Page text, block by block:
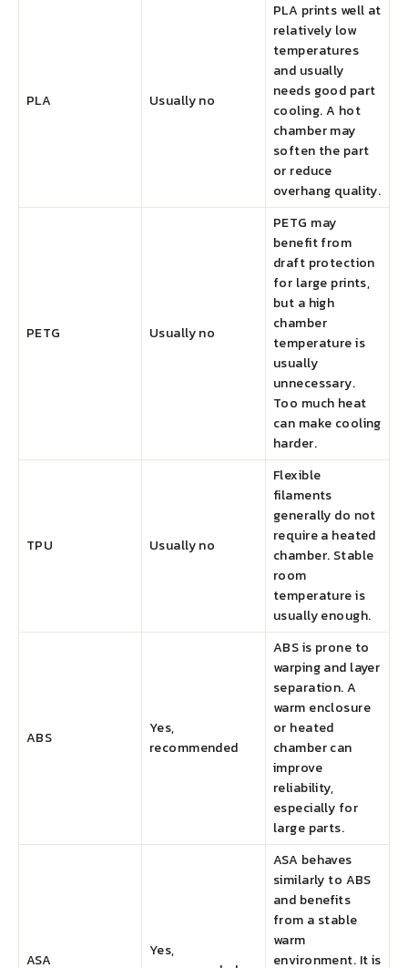
PLA Usually no
PLA prints well at
relatively low
temperatures
and usually
needs good part
cooling. A hot
chamber may
soften the part
or reduce
overhang quality.
PETG Usually no
PETG may
benefit from
draft protection
for large prints,
but a high
chamber
temperature is
usually
unnecessary.
Too much heat
can make cooling
harder.
TPU Usually no
Flexible
filaments
generally do not
require a heated
chamber. Stable
room
temperature is
usually enough.
ABS
Yes,
recommended
ABS is prone to
warping and layer
separation. A
warm enclosure
or heated
chamber can
improve
reliability,
especially for
large parts.
ASA
Yes,
ASA behaves
similarly to ABS
and benefits
from a stable
warm
environment. It is